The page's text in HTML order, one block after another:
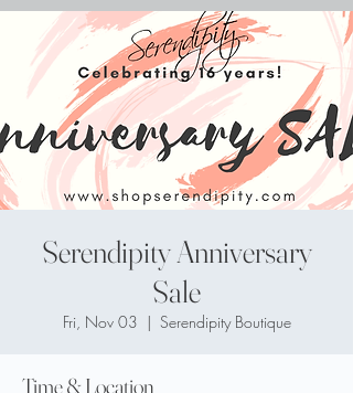
Serendipity Anniversary
Sale
Fri, Nov 03
  |
Serendipity Boutique
Time & Location